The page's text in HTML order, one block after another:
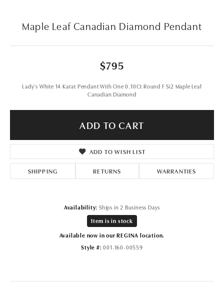
Maple Leaf Canadian Diamond Pendant
$795
Lady's White 14 Karat Pendant With One 0.10Ct Round F Si2 Maple Leaf
Canadian Diamond
ADD TO CART
ADD TO WISH LIST
SHIPPING RETURNS WARRANTIES
Availability: Ships in 2 Business Days
Item is in stock
Available now in our REGINA location.
Style #: 001-160-00559